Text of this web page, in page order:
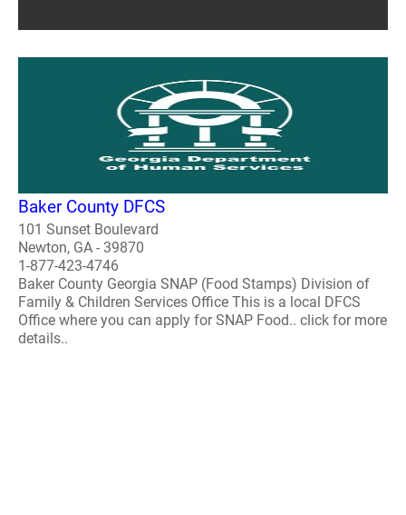
Baker County DFCS
101 Sunset Boulevard
Newton, GA - 39870
1-877-423-4746
Baker County Georgia SNAP (Food Stamps) Division of
Family & Children Services Office This is a local DFCS
Office where you can apply for SNAP Food.. click for more
details..